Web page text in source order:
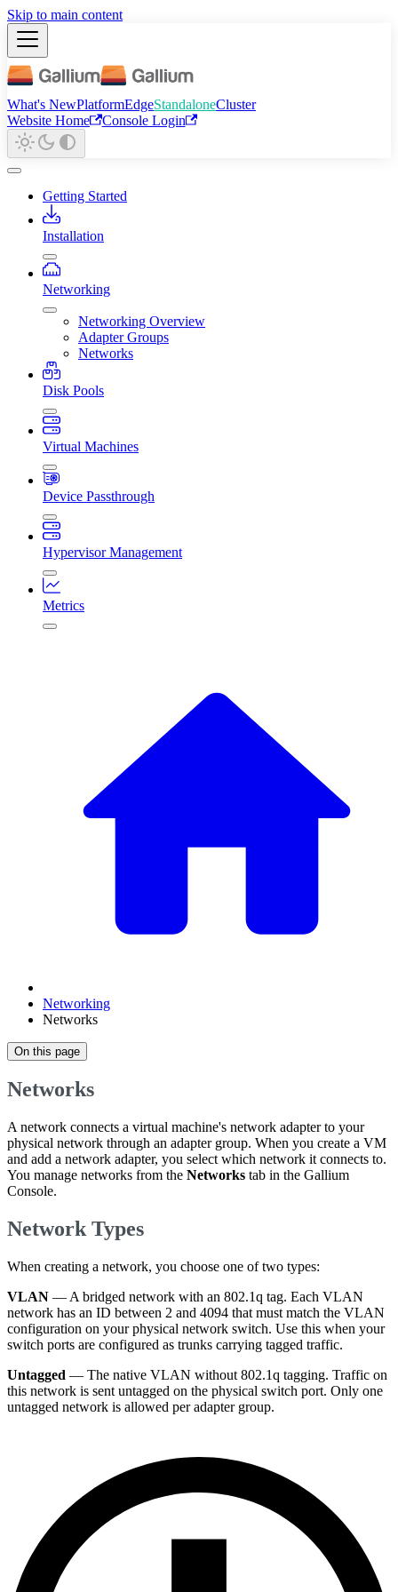
Skip to main content
What's NewPlatformEdgeStandaloneCluster
Website Home
Console Login
Getting Started
Installation
Networking
Networking Overview
Adapter Groups
Networks
Disk Pools
Virtual Machines
Device Passthrough
Hypervisor Management
Metrics
Networking
Networks
On this page
Networks
A network connects a virtual machine's network adapter to your
physical network through an adapter group. When you create a VM
and add a network adapter, you select which network it connects to.
You manage networks from the Networks tab in the Gallium
Console.
Network Types
When creating a network, you choose one of two types:
VLAN — A bridged network with an 802.1q tag. Each VLAN
network has an ID between 2 and 4094 that must match the VLAN
configuration on your physical network switch. Use this when your
switch ports are configured as trunks carrying tagged traffic.
Untagged — The native VLAN without 802.1q tagging. Traffic on
this network is sent untagged on the physical switch port. Only one
untagged network is allowed per adapter group.